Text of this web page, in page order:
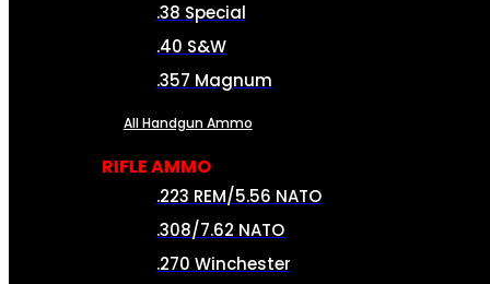
.38 Special
.40 S&W
.357 Magnum
All Handgun Ammo
RIFLE AMMO
.223 REM/5.56 NATO
.308/7.62 NATO
.270 Winchester